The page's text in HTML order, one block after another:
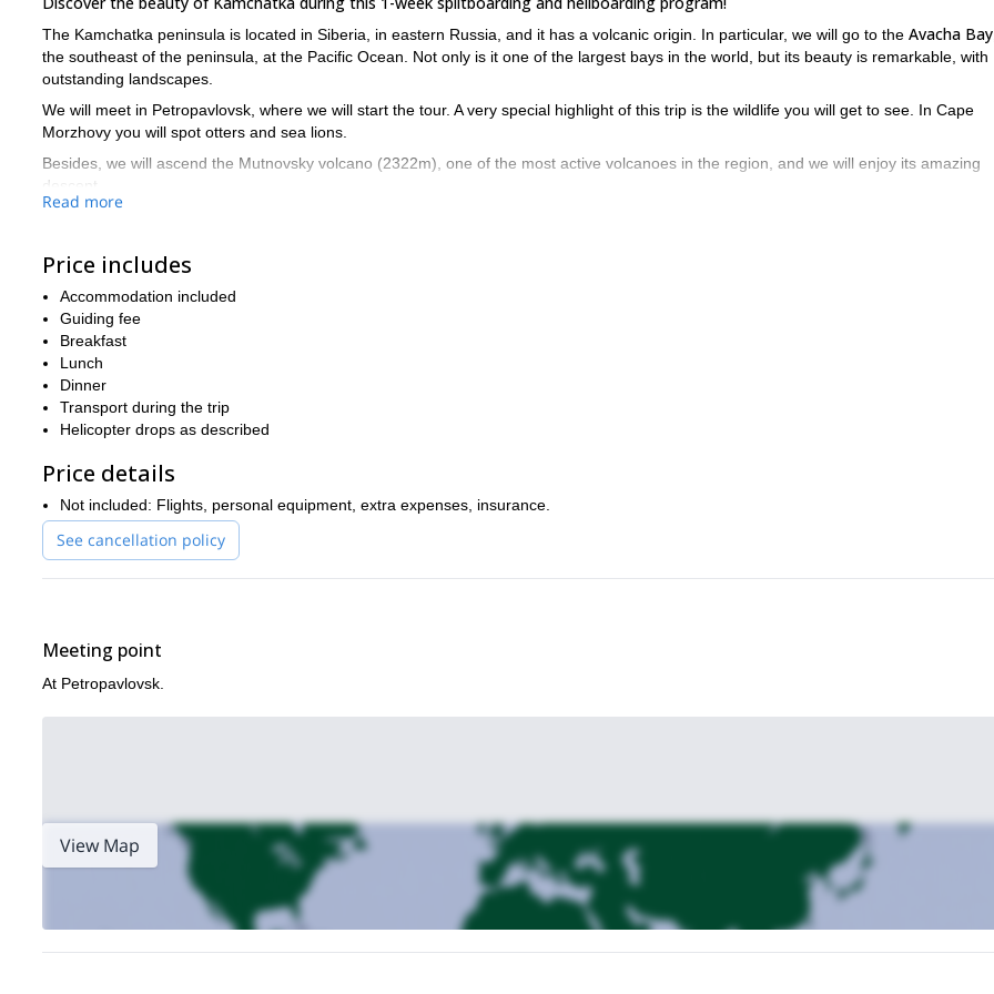
The Kamchatka peninsula is located in Siberia, in eastern Russia, and it has a volcanic origin. In particular, we will go to the Avacha Bay
the southeast of the peninsula, at the Pacific Ocean. Not only is it one of the largest bays in the world, but its beauty is remarkable, with
outstanding landscapes.
We will meet in Petropavlovsk, where we will start the tour. A very special highlight of this trip is the wildlife you will get to see. In Cape
Morzhovy you will spot otters and sea lions.
Besides, we will ascend the Mutnovsky volcano (2322m), one of the most active volcanoes in the region, and we will enjoy its amazing
descent.
This trip is for skiers and snowboarders who are in very good physical shape and have experience, as it is quite demanding.
Is Kamchatka on your wish list? If it wasn’t, I am sure it is now! Send me a request and let’s discover the best slopes of the Avacha
together.And for another unique destination,
Read more
Price includes
Accommodation included
Guiding fee
Breakfast
Lunch
Dinner
Transport during the trip
Helicopter drops as described
Price details
Not included: Flights, personal equipment, extra expenses, insurance.
See cancellation policy
Meeting point
At Petropavlovsk.
View Map